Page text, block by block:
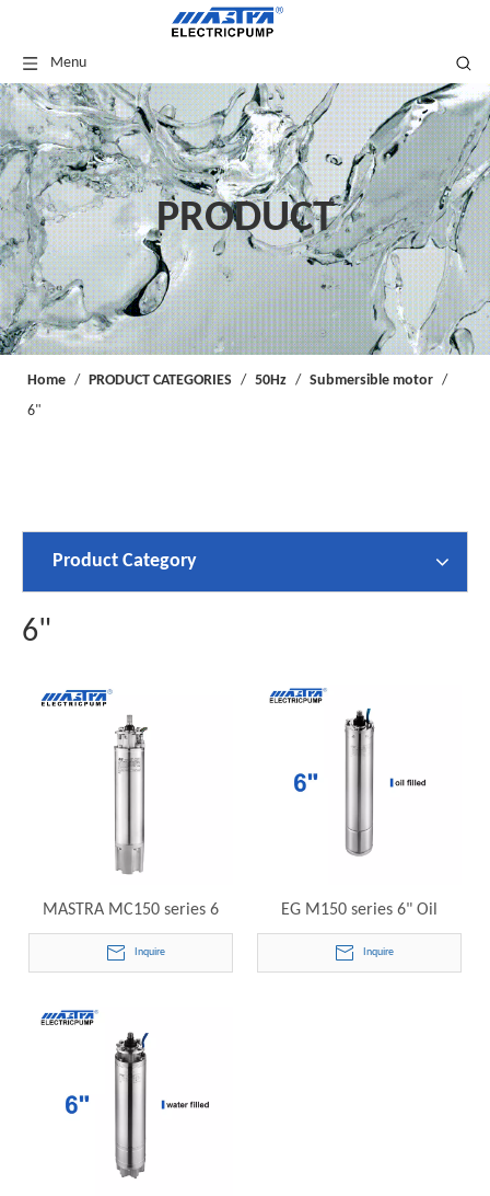
Menu
PRODUCT
Home / PRODUCT CATEGORIES / 50Hz / Submersible motor /
6"
Product Category
6"
MASTRA MC150 series 6
inch submersible motor EG
Encapsulated Submersible
Inquire
EG M150 series 6" Oil
Cooling Submersible Motor
Inquire